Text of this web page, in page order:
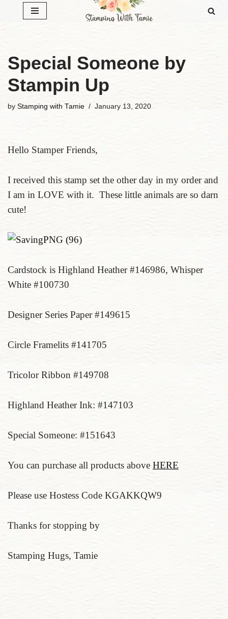
Special Someone by
Stampin Up
by Stamping with Tamie January 13, 2020
Hello Stamper Friends,
I received this stamp set the other day in my order and
I am in LOVE with it. These little animals are so darn
cute!
Cardstock is Highland Heather #146986, Whisper
White #100730
Designer Series Paper #149615
Circle Framelits #141705
Tricolor Ribbon #149708
Highland Heather Ink: #147103
Special Someone: #151643
You can purchase all products above HERE
Please use Hostess Code KGAKKQW9
Thanks for stopping by
Stamping Hugs, Tamie